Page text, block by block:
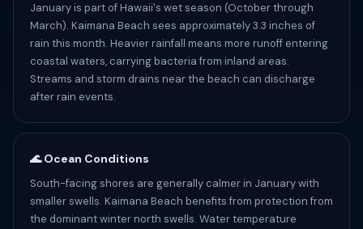
January is part of Hawaii's wet season (October through
March). Kaimana Beach sees approximately 3.3 inches of
rain this month. Heavier rainfall means more runoff entering
coastal waters, carrying bacteria from inland areas.
Streams and storm drains near the beach can discharge
after rain events.
🌊 Ocean Conditions
South-facing shores are generally calmer in January with
smaller swells. Kaimana Beach benefits from protection from
the dominant winter north swells. Water temperature